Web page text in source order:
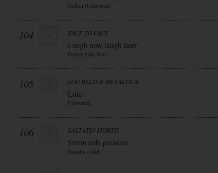
Geffen (Universal)
104 FACE TO FACE
Laugh now laugh later
People Like You
105 LOU REED & METALLICA
Lulu
Universal
106 SALTATIO MORTIS
Sturm aufs paradies
Napalm / edel